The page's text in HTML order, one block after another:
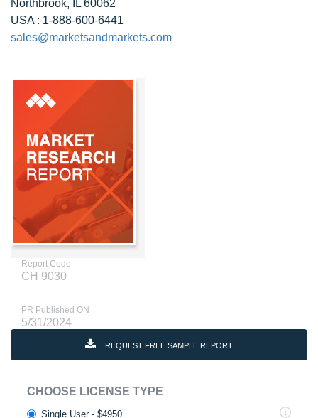
Northbrook, IL 60062
USA : 1-888-600-6441
sales@marketsandmarkets.com
Report Code
CH 9030
PR Published ON
5/31/2024
REQUEST FREE SAMPLE REPORT
CHOOSE LICENSE TYPE
Single User - $4950